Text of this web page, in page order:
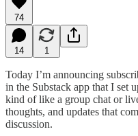
74
14 1
Today I’m announcing
in the Substack app that I set
kind of like a group chat or
thoughts, and updates that
discussion.